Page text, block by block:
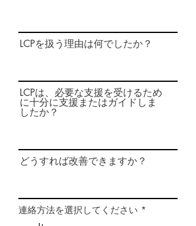
LCPを扱う理由は何でしたか？
LCPは、必要な支援を受けるため
に十分に支援またはガイドしま
したか？
どうすれば改善できますか？
連絡方法を選択してください *